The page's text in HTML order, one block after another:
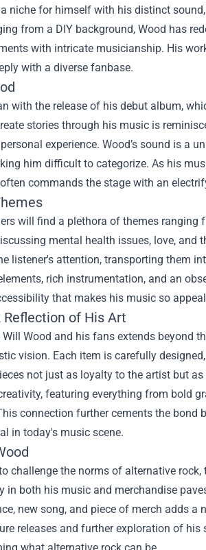
niche for himself with his distinct
from a DIY background, Wood has
with intricate musicianship. His
with a diverse fanbase.
with the release of his debut album,
stories through his music is
experience. Wood’s sound is a
him difficult to categorize. As his
commands the stage with an
will find a plethora of themes
mental health issues, love,
listener's attention, transporting them
rich instrumentation, and an
that makes his music so
Reflection of His Art
Wood and his fans extends beyond
vision. Each item is carefully
not just as loyalty to the artist but
featuring everything from bold
connection further cements the bond
in today's music scene.
challenge the norms of alternative
in both his music and merchandise
new song, and piece of merch adds
releases and further exploration of